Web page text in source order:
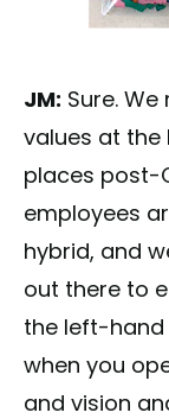
JM: Sure.
values at the
places post-
employees
hybrid, and
out there to
the left-hand
when you
and vision